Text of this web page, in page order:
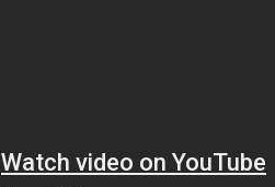
Watch video on YouTube